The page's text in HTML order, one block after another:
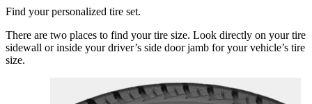
Find your personalized tire set.
There are two places to find your tire size. Look directly on your tire
sidewall or inside your driver’s side door jamb for your vehicle’s tire
size.